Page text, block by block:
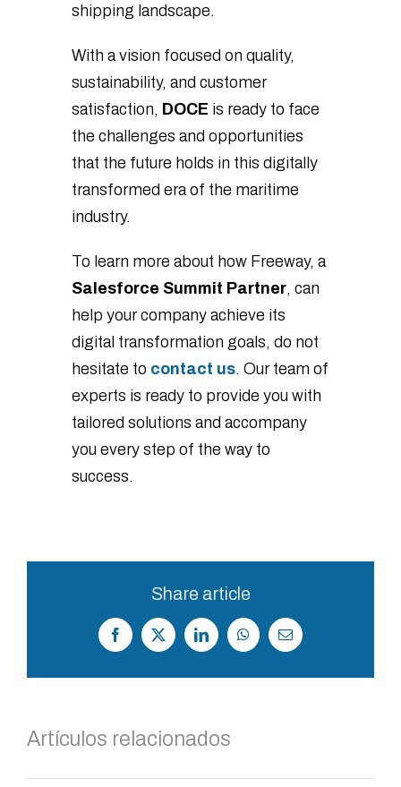
shipping landscape.
With a vision focused on quality,
sustainability, and customer
satisfaction, DOCE is ready to face
the challenges and opportunities
that the future holds in this digitally
transformed era of the maritime
industry.
To learn more about how Freeway, a
Salesforce Summit Partner, can
help your company achieve its
digital transformation goals, do not
hesitate to contact us. Our team of
experts is ready to provide you with
tailored solutions and accompany
you every step of the way to
success.
Share article
Facebook
X LinkedInWhatsApp
Correo
electrónico
Artículos relacionados